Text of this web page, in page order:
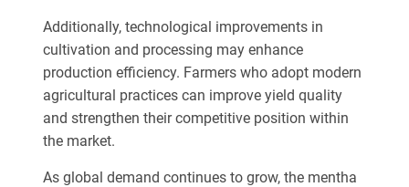
Additionally, technological improvements in
cultivation and processing may enhance
production efficiency. Farmers who adopt modern
agricultural practices can improve yield quality
and strengthen their competitive position within
the market.
As global demand continues to grow, the mentha